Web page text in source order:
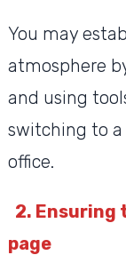
You may
atmosphere
and using
switching to
office.
2. Ensuring
page